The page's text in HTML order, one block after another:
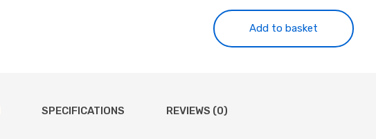
Expansion
Module
quantity
Add to basket
SPECIFICATIONS REVIEWS (0)